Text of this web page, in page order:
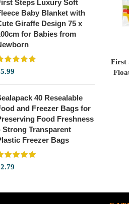
Steps Luxury Soft
Baby Blanket with
Giraffe Design 75 x
for Babies from
5.99
40 Resealable
and Freezer Bags for
Food Freshness
Strong Transparent
Freezer Bags
2.79
First